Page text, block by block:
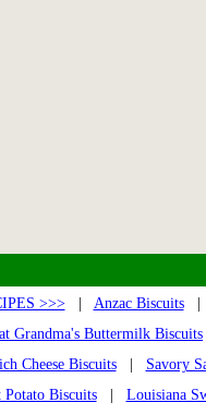
>>>| Anzac Biscuits|
Grandma's Buttermilk Biscuits
Cheese Biscuits| Savory
Biscuits| Louisiana